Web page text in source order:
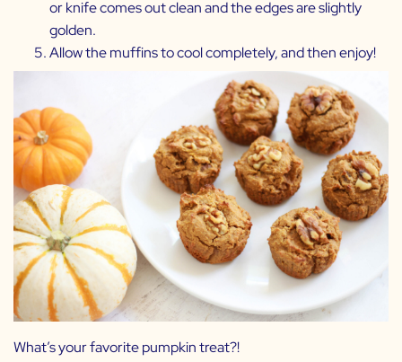
or knife comes out clean and the edges are slightly
golden.
Allow the muffins to cool completely, and then enjoy!
What’s your favorite pumpkin treat?!